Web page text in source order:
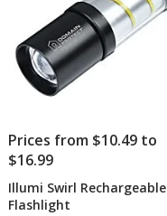
Prices from $10.49 to
$16.99
Illumi Swirl Rechargeable
Flashlight